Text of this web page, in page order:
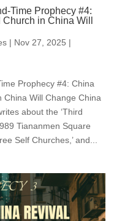
Time Prophecy #4:
in China Will
| Nov 27, 2025 |
Prophecy #4: China
Will Change China
about the ‘Third
Tiananmen Square
Self Churches,’ and...